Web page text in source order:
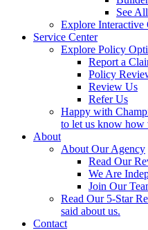
See All
Explore Interactive
Service Center
Explore Policy
Report a
Policy
Review Us
Refer Us
Happy with
to let us know how
About
About Our Agency
Read Our
We Are
Join Our
Read Our 5-Star
said about us.
Contact